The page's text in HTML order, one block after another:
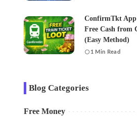
ConfirmTkt
Free Cash from
(Easy Method)
1 Min Read
Blog Categories
Free Money